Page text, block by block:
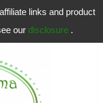
links and product
our disclosure .